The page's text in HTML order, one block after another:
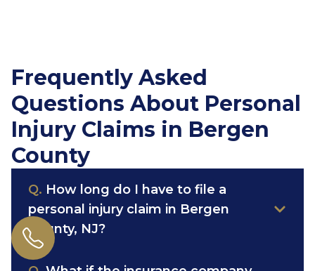
Frequently Asked
Questions About Personal
Injury Claims in Bergen
County
Q. How long do I have to file a
personal injury claim in Bergen
County, NJ?